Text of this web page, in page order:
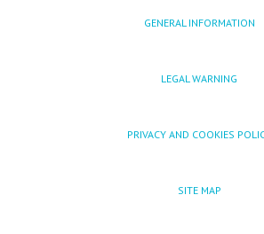
GENERAL INFORMATION
LEGAL WARNING
PRIVACY AND COOKIES
SITE MAP